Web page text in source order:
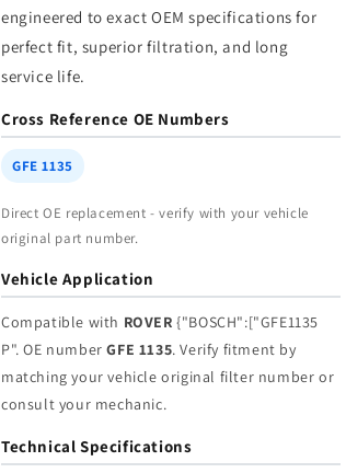
|
Wholesale
|
Wholesale
engineered to exact OEM specifications for
perfect fit, superior filtration, and long
service life.
Cross Reference OE Numbers
GFE 1135
Direct OE replacement - verify with your vehicle
original part number.
Vehicle Application
Compatible with ROVER {"BOSCH":["GFE1135
P". OE numberGFE 1135. Verify fitment by
matching your vehicle original filter number or
consult your mechanic.
Technical Specifications